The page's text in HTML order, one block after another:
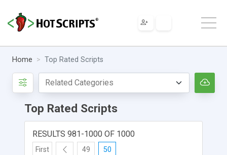
Home Top Rated Scripts
Top Rated Scripts
RESULTS 981-1000 OF 1000
First 49 50